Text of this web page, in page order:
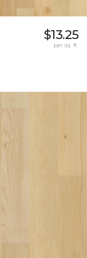
$13.25
per sq. ft.